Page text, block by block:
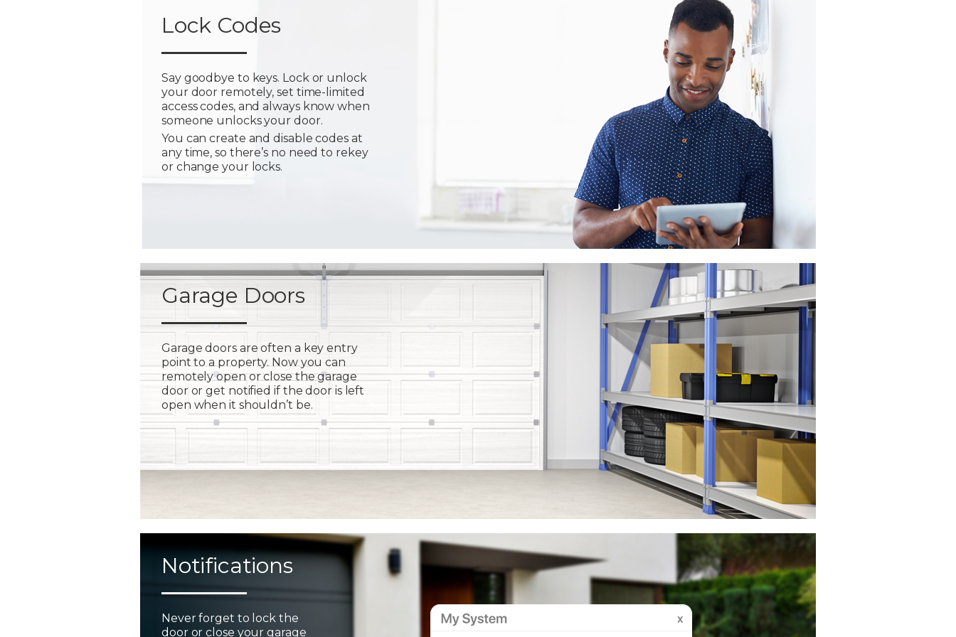
Lock Codes
Say goodbye to keys. Lock or unlock
your door remotely, set time-limited
access codes, and always know when
someone unlocks your door.
You can create and disable codes at
any time, so there’s no need to rekey
or change your locks.
Garage Doors
Garage doors are often a key entry
point to a property. Now you can
remotely open or close the garage
door or get notified if the door is left
open when it shouldn’t be.
Notifications
Never forget to lock the
door or close your garage